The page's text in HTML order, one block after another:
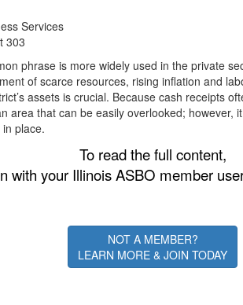
Services
303
phrase is more widely used in the private
of scarce resources, rising inflation and
assets is crucial. Because cash receipts
area that can be easily overlooked; however,
place.
To read the full content,
with your Illinois ASBO member
NOT A MEMBER?
LEARN MORE & JOIN TODAY